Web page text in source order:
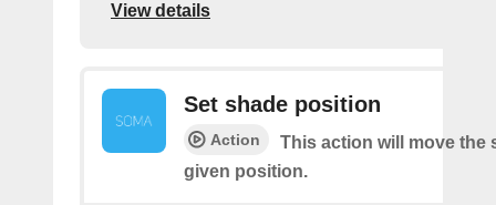
View details
Set shade position
Action
This action will move the
given position.